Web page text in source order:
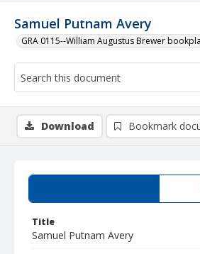
Samuel Putnam Avery
GRA 0115--William Augustus Brewer
Title
Samuel Putnam Avery
Download Bookmark